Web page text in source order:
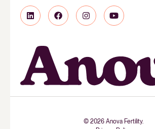
© 2026 Anova Fertility.